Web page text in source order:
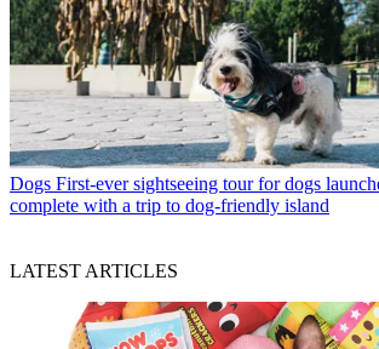
Dogs First-ever sightseeing tour for dogs
complete with a trip to dog-friendly island
LATEST ARTICLES